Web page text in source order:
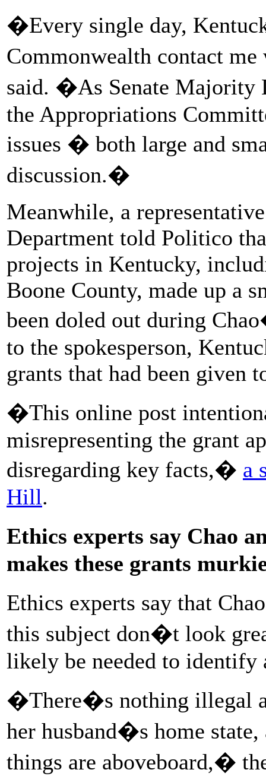
�Every single day,
Commonwealth contact
said. �As Senate Majority
the Appropriations
issues � both large and
discussion.�
Meanwhile, a
Department told Politico
projects in Kentucky,
Boone County, made up a
been doled out during
to the spokesperson,
grants that had been given
�This online post
misrepresenting the grant
disregarding key facts,� a
Hill.
Ethics experts say Chao
makes these grants
Ethics experts say that
this subject don�t look
likely be needed to
�There�s nothing illegal
her husband�s home state,
things are aboveboard,�